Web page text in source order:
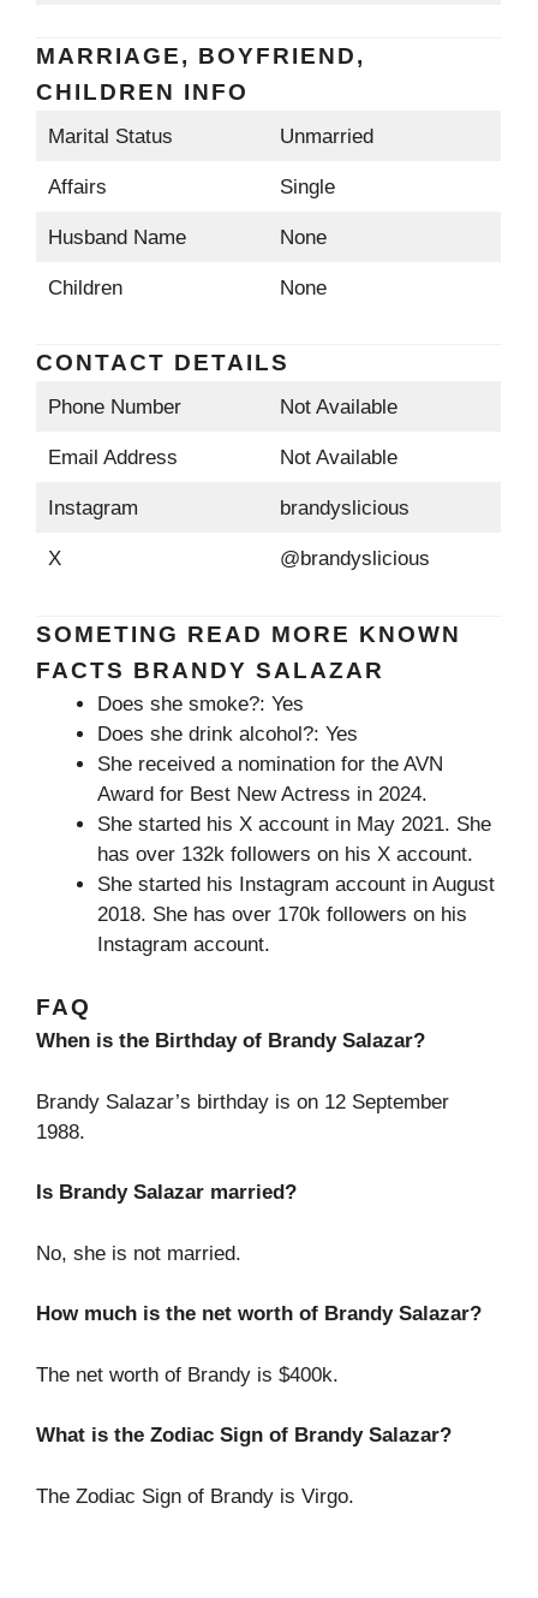
MARRIAGE, BOYFRIEND,
CHILDREN INFO
Marital Status Unmarried
Affairs Single
Husband Name None
Children None
CONTACT DETAILS
Phone Number Not Available
Email Address Not Available
Instagram brandyslicious
X @brandyslicious
SOMETING READ MORE KNOWN
FACTS BRANDY SALAZAR
Does she smoke?: Yes
Does she drink alcohol?: Yes
She received a nomination for the AVN
Award for Best New Actress in 2024.
She started his X account in May 2021. She
has over 132k followers on his X account.
She started his Instagram account in August
2018. She has over 170k followers on his
Instagram account.
FAQ
When is the Birthday of Brandy Salazar?
Brandy Salazar’s birthday is on 12 September
1988.
Is Brandy Salazar married?
No, she is not married.
How much is the net worth of Brandy Salazar?
The net worth of Brandy is $400k.
What is the Zodiac Sign of Brandy Salazar?
The Zodiac Sign of Brandy is Virgo.